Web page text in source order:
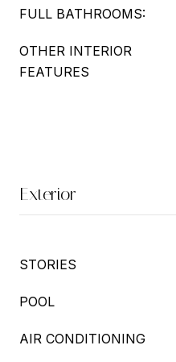
FULL BATHROOMS:
OTHER INTERIOR
FEATURES
Exterior
STORIES
POOL
AIR CONDITIONING